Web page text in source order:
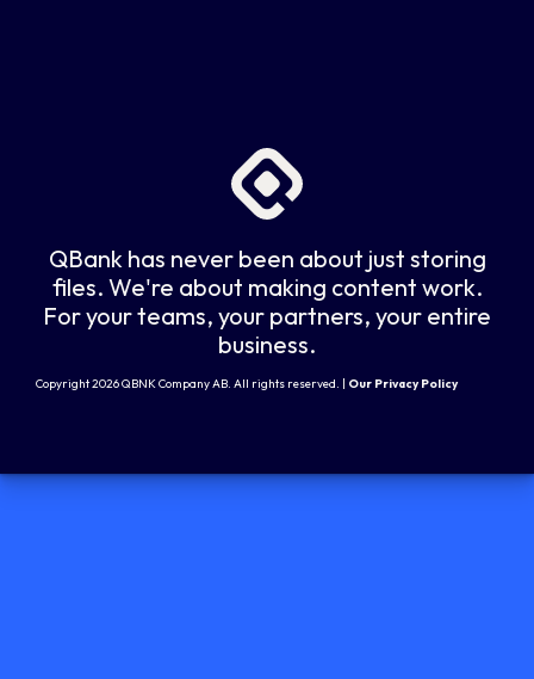
QBank has never been about just storing
files. We're about making content work.
For your teams, your partners, your entire
business.
Copyright 2026 QBNK Company AB. All rights reserved. | Our Privacy Policy